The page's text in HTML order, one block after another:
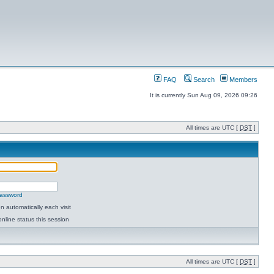
FAQ Search Members
It is currently Sun Aug 09, 2026 09:26
All times are UTC [ DST ]
automatically each visit
status this session
All times are UTC [ DST ]